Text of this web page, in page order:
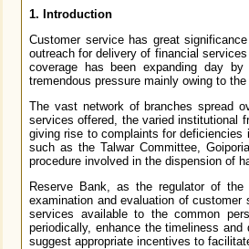
1. Introduction
Customer service has great
outreach for delivery of financial
coverage has been expanding day
tremendous pressure mainly owing to
The vast network of branches spread
services offered, the varied institutional
giving rise to complaints for
such as the Talwar Committee,
procedure involved in the dispension of
Reserve Bank, as the regulator of
examination and evaluation of
services available to the common
periodically, enhance the timeliness
suggest appropriate incentives to